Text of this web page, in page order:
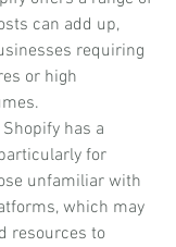
can add up,
requiring
or high
has a
for
unfamiliar with
which may
resources to